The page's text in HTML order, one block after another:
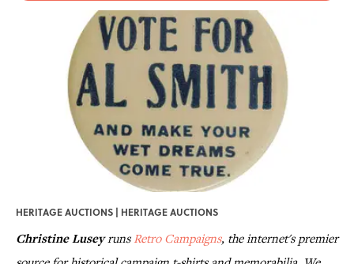
HERITAGE AUCTIONS | HERITAGE AUCTIONS
Christine LuseyrunsRetro Campaigns, the internet's premier